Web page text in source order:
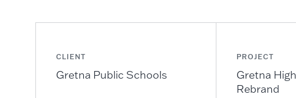
CLIENT
Gretna Public Schools
PROJECT
Gretna
Rebrand